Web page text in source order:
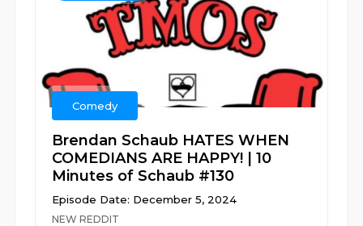
Comedy
Brendan Schaub HATES WHEN
COMEDIANS ARE HAPPY! | 10
Minutes of Schaub #130
Episode Date: December 5, 2024
NEW REDDIT